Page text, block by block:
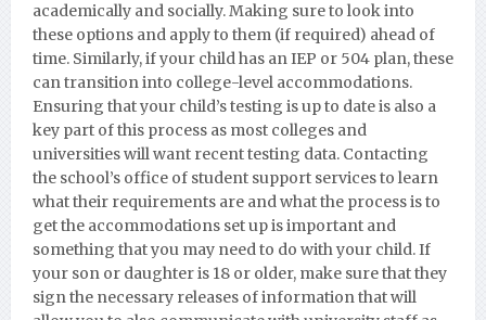
academically and socially. Making sure to look into
these options and apply to them (if required) ahead of
time. Similarly, if your child has an IEP or 504 plan, these
can transition into college-level accommodations.
Ensuring that your child’s testing is up to date is also a
key part of this process as most colleges and
universities will want recent testing data. Contacting
the school’s office of student support services to learn
what their requirements are and what the processis to
get the accommodations set up is important and
something that you may need to do with your child. If
your son or daughter is 18 or older, make sure that they
sign the necessary releases of information that will